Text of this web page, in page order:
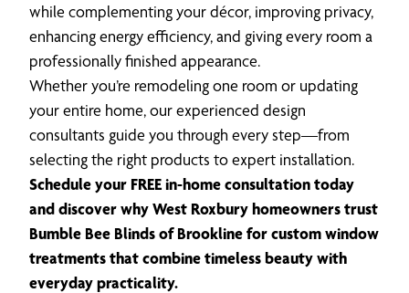
while complementing your décor, improving privacy,
enhancing energy efficiency, and giving every room a
professionally finished appearance.
Whether you’re remodeling one room or updating
your entire home, our experienced design
consultants guide you through every step—from
selecting the right products to expert installation.
Schedule your FREE in-home consultation today
and discover why West Roxbury homeowners trust
Bumble Bee Blinds of Brookline for custom window
treatments that combine timeless beauty with
everyday practicality.